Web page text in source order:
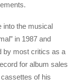
into the musical
in 1987 and
by most critics as a
for album sales
of his